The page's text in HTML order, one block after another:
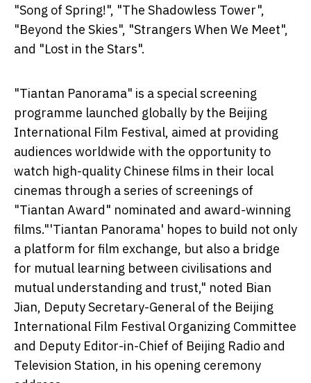
"Song of Spring!", "The Shadowless Tower",
"Beyond the Skies", "Strangers When We Meet",
and "Lost in the Stars".
"Tiantan Panorama" is a special screening
programme launched globally by the Beijing
International Film Festival, aimed at providing
audiences worldwide with the opportunity to
watch high-quality Chinese films in their local
cinemas through a series of screenings of
"Tiantan Award" nominated and award-winning
films."'Tiantan Panorama' hopes to build not only
a platform for film exchange, but also a bridge
for mutual learning between civilisations and
mutual understanding and trust," noted Bian
Jian, Deputy Secretary-General of the Beijing
International Film Festival Organizing Committee
and Deputy Editor-in-Chief of Beijing Radio and
Television Station, in his opening ceremony